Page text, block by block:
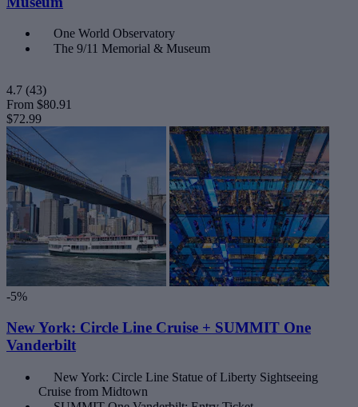
One World Observatory
The 9/11 Memorial & Museum
4.7 (43)
From $80.91
$72.99
-5%
New York: Circle Line Cruise + SUMMIT One
Vanderbilt
New York: Circle Line Statue of Liberty Sightseeing
Cruise from Midtown